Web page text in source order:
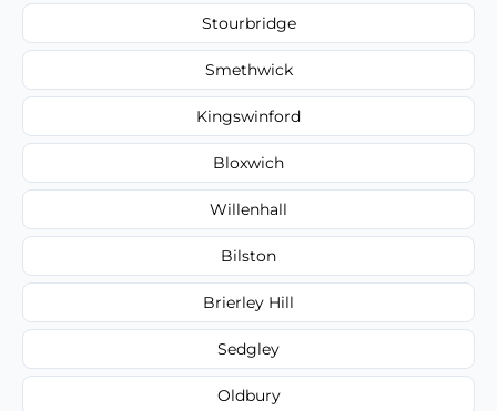
Stourbridge
Smethwick
Kingswinford
Bloxwich
Willenhall
Bilston
Brierley Hill
Sedgley
Oldbury